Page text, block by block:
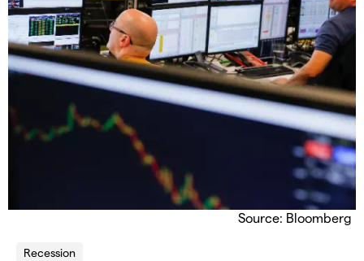
Source: Bloomberg
Recession